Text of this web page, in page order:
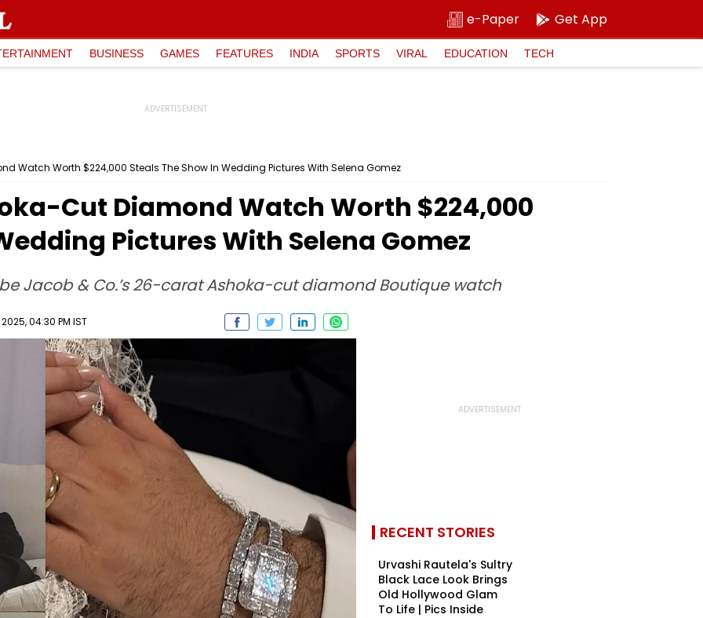
e-Paper Get App
BUSINESS GAMES FEATURES INDIA SPORTS VIRAL EDUCATION TECH
Watch Worth $224,000 Steals The Show In Wedding Pictures With Selena Gomez
Cut Diamond Watch Worth $224,000
Pictures With Selena Gomez
Jacob & Co.’s 26-carat Ashoka-cut diamond Boutique watch
04:30 PM IST
RECENT STORIES
Urvashi Rautela's Sultry
Black Lace Look Brings
Old Hollywood Glam
To Life | Pics Inside